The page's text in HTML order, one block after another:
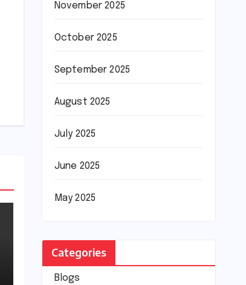
November 2025
October 2025
September 2025
August 2025
July 2025
June 2025
May 2025
Categories
Blogs